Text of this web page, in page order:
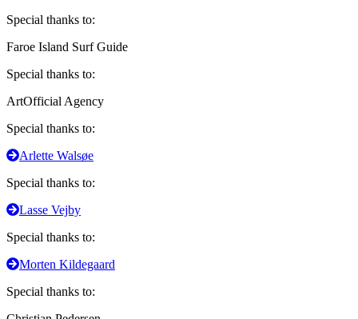
Special thanks to:
Faroe Island Surf Guide
Special thanks to:
ArtOfficial Agency
Special thanks to:
Arlette Walsøe
Special thanks to:
Lasse Vejby
Special thanks to:
Morten Kildegaard
Special thanks to: